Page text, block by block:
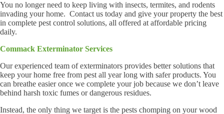
You no longer need to keep living with insects, termites, and rodents
invading your home. Contact us today and give your property the best
in complete pest control solutions, all offered at affordable pricing
daily.
Commack Exterminator Services
Our experienced team of exterminators provides better solutions that
keep your home free from pest all year long with safer products. You
can breathe easier once we complete your job because we don’t leave
behind harsh toxic fumes or dangerous residues.
Instead, the only thing we target is the pests chomping on your wood